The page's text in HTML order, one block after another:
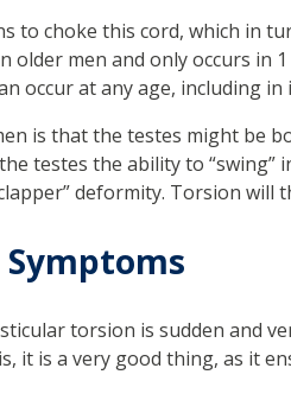
to choke this cord, which in
older men and only occurs in
occur at any age, including in
is that the testes might be
testes the ability to “swing”
deformity. Torsion will
torsion is sudden and
it is a very good thing, as it